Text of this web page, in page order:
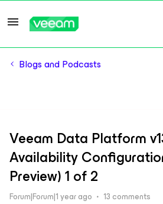
Blogs and Podcasts
Veeam Data Platform
Availability
Preview) 1 of 2
Forum|Forum|1 year ago 13 comments